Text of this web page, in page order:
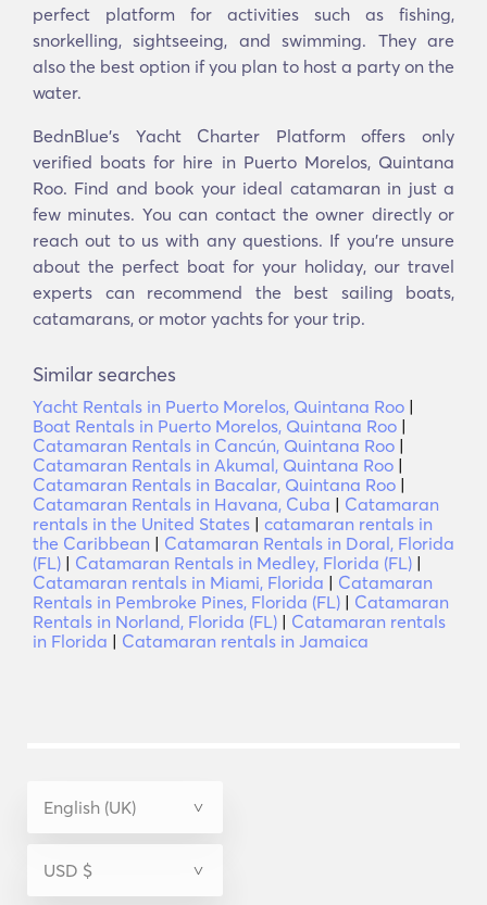
perfect platform for activities such as fishing,
snorkelling, sightseeing, and swimming. They are
also the best option if you plan to host a party on the
water.
BednBlue's Yacht Charter Platform offers only
verified boats for hire in Puerto Morelos, Quintana
Roo. Find and book your ideal catamaran in just a
few minutes. You can contact the owner directly or
reach out to us with any questions. If you’re unsure
about the perfect boat for your holiday, our travel
experts can recommend the best sailing boats,
catamarans, or motor yachts for your trip.
Similar searches
Yacht Rentals in Puerto Morelos, Quintana Roo |
Boat Rentals in Puerto Morelos, Quintana Roo |
Catamaran Rentals in Cancún, Quintana Roo |
Catamaran Rentals in Akumal, Quintana Roo |
Catamaran Rentals in Bacalar, Quintana Roo |
Catamaran Rentals in Havana, Cuba | Catamaran
rentals in the United States | catamaran rentals in
the Caribbean | Catamaran Rentals in Doral, Florida
(FL) | Catamaran Rentals in Medley, Florida (FL) |
Catamaran rentals in Miami, Florida | Catamaran
Rentals in Pembroke Pines, Florida (FL) | Catamaran
Rentals in Norland, Florida (FL) | Catamaran rentals
in Florida | Catamaran rentals in Jamaica